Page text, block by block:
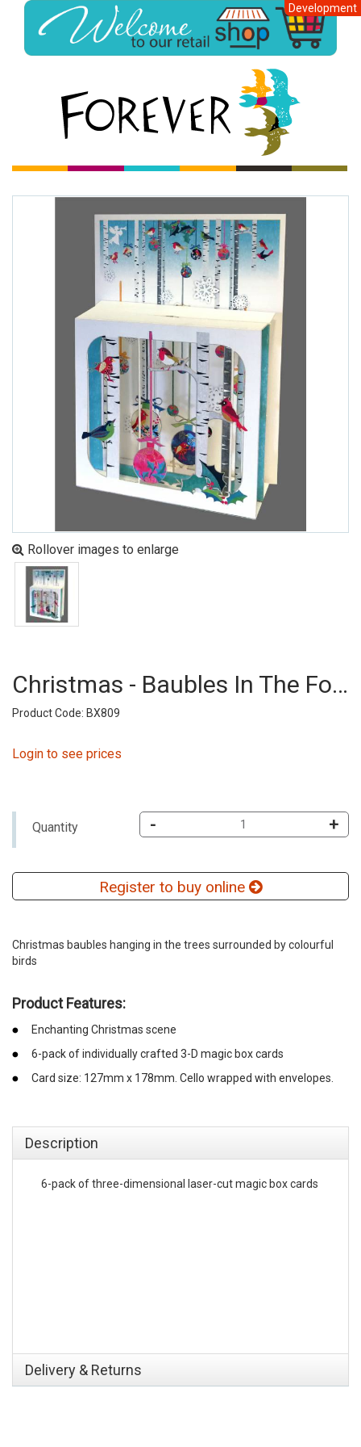
Development
Rollover images to enlarge
Christmas - Baubles In The Forest (pack Of 6)
Product Code: BX809
Login to see prices
Quantity - +
Register to buy online
Christmas baubles hanging in the trees surrounded by colourful
birds
Product Features:
Enchanting Christmas scene
6-pack of individually crafted 3-D magic box cards
Card size: 127mm x 178mm. Cello wrapped with envelopes.
Description
6-pack of three-dimensional laser-cut magic box cards
Delivery & Returns